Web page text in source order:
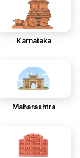
Karnataka
Maharashtra